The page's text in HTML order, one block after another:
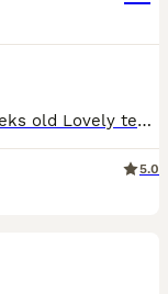
Beautiful mini lop rabbit Roughly 17 weeks old Lovely temperament Used to children and other animals Female Last one of litter remaining £30 Collection only
5.0